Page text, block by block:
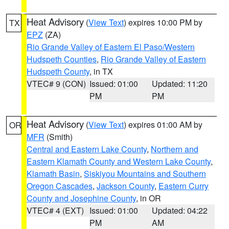
TX Heat Advisory (View Text) expires 10:00 PM by
EPZ (ZA)
Rio Grande Valley of Eastern El Paso/Western
Hudspeth Counties, Rio Grande Valley of Eastern
Hudspeth County, in TX
VTEC# 9 (CON) Issued: 01:00
PM
Updated: 11:20
PM
OR Heat Advisory (View Text) expires 01:00 AM by
MFR (Smith)
Central and Eastern Lake County, Northern and
Eastern Klamath County and Western Lake County,
Klamath Basin, Siskiyou Mountains and Southern
Oregon Cascades, Jackson County, Eastern Curry
County and Josephine County, in OR
VTEC# 4 (EXT) Issued: 01:00
PM
Updated: 04:22
AM